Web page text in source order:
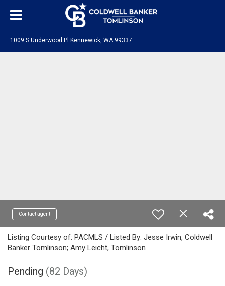
1009 S Underwood Pl Kennewick, WA 99337
Contact agent
Listing Courtesy of: PACMLS / Listed By: Jesse Irwin, Coldwell
Banker Tomlinson; Amy Leicht, Tomlinson
Pending (82 Days)